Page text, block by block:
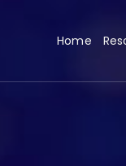
Home